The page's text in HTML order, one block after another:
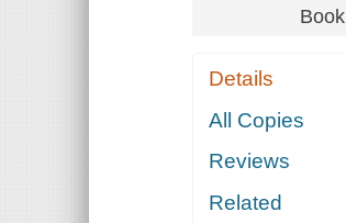
Book
Details
All Copies
Reviews
Related